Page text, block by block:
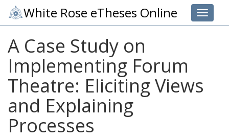
Toggle
White Rose eTheses Online
A Case Study on
Implementing Forum
Theatre: Eliciting Views
and Explaining
Processes